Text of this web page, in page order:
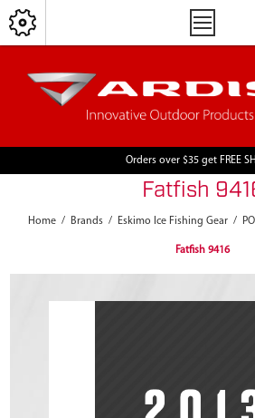
Orders over $35 get FREE
Fatfish
Home / Brands / Eskimo Ice Fishing Gear /
Fatfish 9416